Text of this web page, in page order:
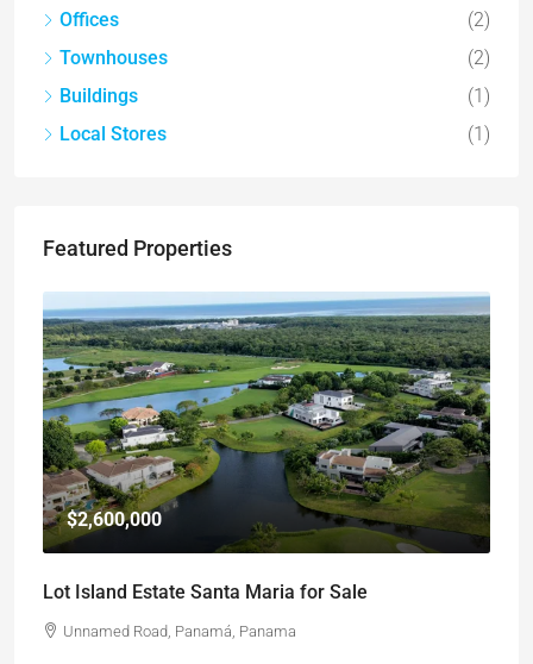
Offices
(2)
Townhouses
(2)
Buildings
(1)
Local Stores
(1)
Featured Properties
$2,600,000
Lot Island Estate Santa Maria for Sale
Unnamed Road, Panamá, Panama